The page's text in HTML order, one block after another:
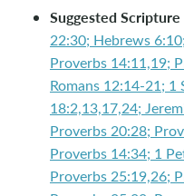
Suggested
22:30; Hebrews
Proverbs 14:11,19;
Romans 12:14-21; 1
18:2,13,17,24;
Proverbs 20:28;
Proverbs 14:34; 1
Proverbs 25:19,26;